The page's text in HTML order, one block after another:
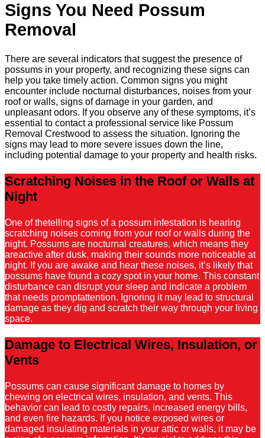
Signs You Need Possum
Removal
There are several indicators that suggest the presence of
possums in your property, and recognizing these signs can
help you take timely action. Common signs you might
encounter include nocturnal disturbances, noises from your
roof or walls, signs of damage in your garden, and
unpleasant odors. If you observe any of these symptoms, it’s
essential to contact a professional service like Possum
Removal Crestwood to assess the situation. Ignoring the
signs may lead to more severe issues down the line,
including potential damage to your property and health risks.
Scratching Noises in the Roof or Walls at
Night
One of thetelling signs of a possum infestation is hearing
scratching noises coming from your roof or walls during the
night. Possums are nocturnal creatures, which means they
areactive after dusk, making their sounds more noticeable at
night. If you are awake and hear these noises, it’s likely that
possums have found a cozy spot in your home. This constant
disturbance can disrupt your sleep and indicate a problem
that needs promptattention. Ignoring it may lead to structural
damage as they dig and scratch their way through your living
space.
Damage to Electrical Wires, Insulation, or
Vents
Possums can cause significant damage to homes by
chewing on electrical wires, insulation, and vents. This
behavior can lead to costly repairs, increased energy bills,
and even fire hazards. If you notice exposed wires or
damaged insulating materials in your attic or walls, it may be